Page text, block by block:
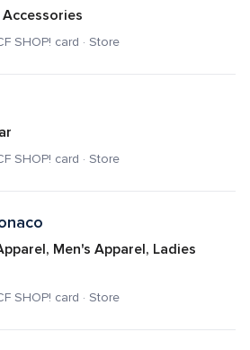
SHOP! card · Store
SHOP! card · Store
Men's Apparel, Ladies
SHOP! card · Store